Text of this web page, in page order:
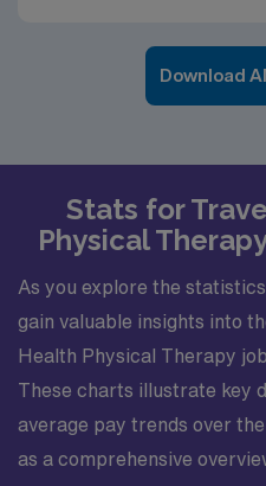
Download
Stats for
Physical
As you explore the statistics
gain valuable insights into
Health Physical Therapy
These charts illustrate key
average pay trends over
as a comprehensive